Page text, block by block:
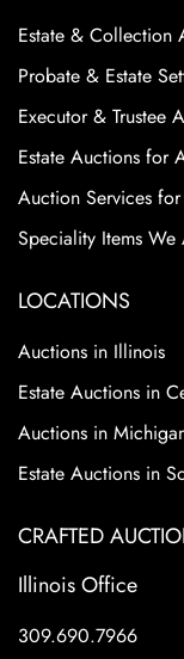
Estate & Collection
Probate & Estate
Executor & Trustee
Estate Auctions for
Auction Services
Speciality Items
LOCATIONS
Auctions in Illinois
Estate Auctions in
Auctions in
Estate Auctions in
CRAFTED
Illinois Office
309.690.7966